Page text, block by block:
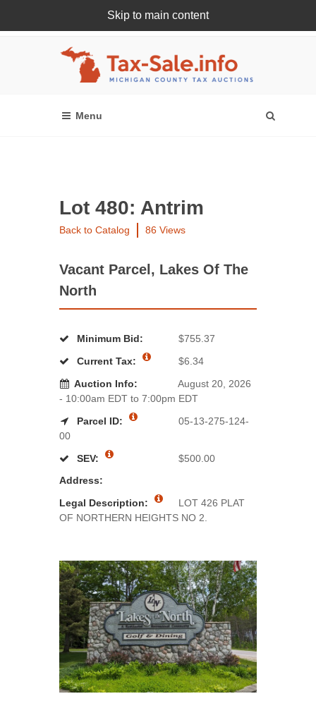
Skip to main content
Register Or Login Online
Lot 480: Antrim
Back to Catalog 86 Views
Vacant Parcel, Lakes Of The
North
Minimum Bid:
$755.37
Current Tax:
$6.34
Auction Info:
August 20, 2026
- 10:00am EDT to 7:00pm EDT
Parcel ID:
05-13-275-124-
00
SEV:
$500.00
Address:
Legal Description:
LOT 426 PLAT
OF NORTHERN HEIGHTS NO 2.